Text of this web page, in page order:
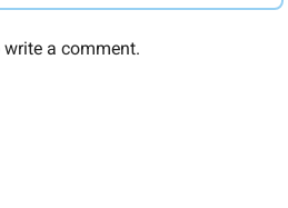
write a comment.